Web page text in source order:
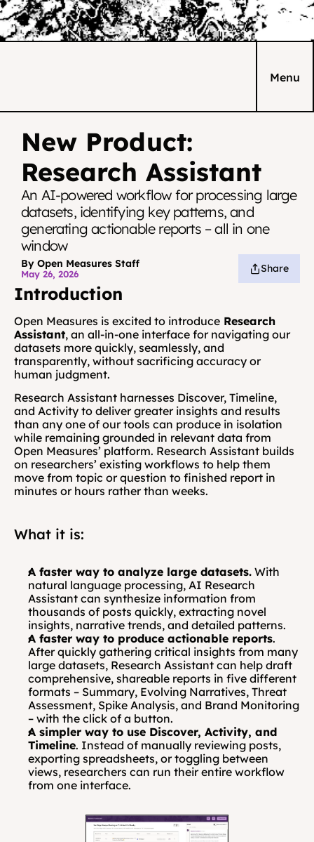
Menu
New Product:
Research Assistant
An AI-powered workflow for processing large
datasets, identifying key patterns, and
generating actionable reports – all in one
window
By Open Measures Staff
May 26, 2026 Share
Introduction
Open Measures is excited to introduce Research
Assistant, an all-in-one interface for navigating our
datasets more quickly, seamlessly, and
transparently, without sacrificing accuracy or
human judgment.
Research Assistant harnesses Discover, Timeline,
and Activity to deliver greater insights and results
than any one of our tools can produce in isolation
while remaining grounded in relevant data from
Open Measures’ platform. Research Assistant builds
on researchers’ existing workflows to help them
move from topic or question to finished report in
minutes or hours rather than weeks.
What it is:
A faster way to analyze large datasets. With
natural language processing, AI Research
Assistant can synthesize information from
thousands of posts quickly, extracting novel
insights, narrative trends, and detailed patterns.
A faster way to produce actionable reports.
After quickly gathering critical insights from many
large datasets, Research Assistant can help draft
comprehensive, shareable reports in five different
formats – Summary, Evolving Narratives, Threat
Assessment, Spike Analysis, and Brand Monitoring
– with the click of a button.
A simpler way to use Discover, Activity, and
Timeline. Instead of manually reviewing posts,
exporting spreadsheets, or toggling between
views, researchers can run their entire workflow
from one interface.